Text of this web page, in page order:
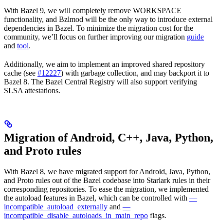
With Bazel 9, we will completely remove WORKSPACE
functionality, and Bzlmod will be the only way to introduce external
dependencies in Bazel. To minimize the migration cost for the
community, we’ll focus on further improving our migration guide
and tool.
Additionally, we aim to implement an improved shared repository
cache (see #12227) with garbage collection, and may backport it to
Bazel 8. The Bazel Central Registry will also support verifying
SLSA attestations.
Migration of Android, C++, Java, Python,
and Proto rules
With Bazel 8, we have migrated support for Android, Java, Python,
and Proto rules out of the Bazel codebase into Starlark rules in their
corresponding repositories. To ease the migration, we implemented
the autoload features in Bazel, which can be controlled with —
incompatible_autoload_externally and —
incompatible_disable_autoloads_in_main_repo flags.